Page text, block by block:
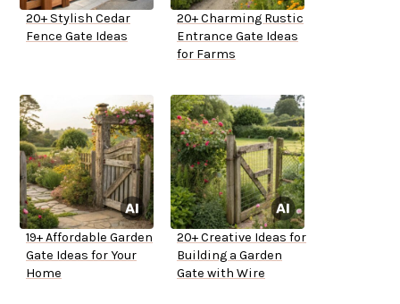
20+ Stylish Cedar
Fence Gate Ideas
20+ Charming Rustic
Entrance Gate Ideas
for Farms
19+ Affordable Garden
Gate Ideas for Your
Home
20+ Creative Ideas for
Building a Garden
Gate with Wire